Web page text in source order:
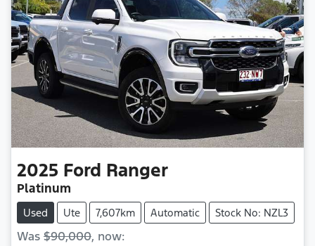
2025 Ford Ranger
Platinum
Used Ute 7,607km Automatic Stock No: NZL3
Was $90,000, now: